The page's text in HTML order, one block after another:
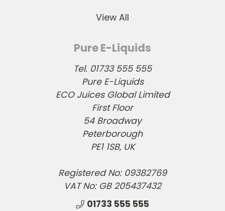
View All
Pure E-Liquids
Tel. 01733 555 555
Pure E-Liquids
ECO Juices Global Limited
First Floor
54 Broadway
Peterborough
PE1 1SB, UK
Registered No: 09382769
VAT No: GB 205437432
01733 555 555